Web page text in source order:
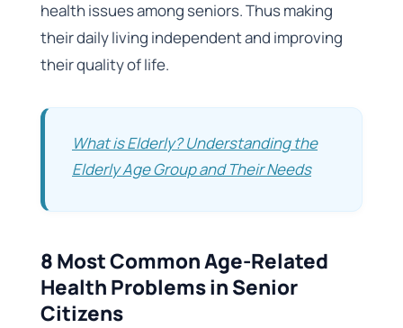
health issues among seniors. Thus making
their daily living independent and improving
their quality of life.
What is Elderly? Understanding the
Elderly Age Group and Their Needs
8 Most Common Age-Related
Health Problems in Senior
Citizens